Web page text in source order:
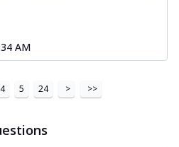
AM
4 5 24 > >>